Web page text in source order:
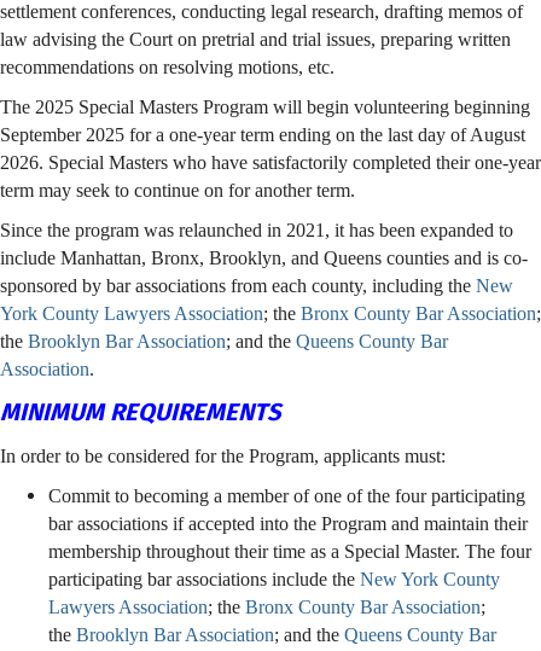
settlement conferences, conducting legal research, drafting memos of
law advising the Court on pretrial and trial issues, preparing written
recommendations on resolving motions, etc.
The 2025 Special Masters Program will begin volunteering beginning
September 2025 for a one-year term ending on the last day of August
2026. Special Masters who have satisfactorily completed their one-year
term may seek to continue on for another term.
Since the program was relaunched in 2021, it has been expanded to
include Manhattan, Bronx, Brooklyn, and Queens counties and is co-
sponsored by bar associations from each county, including the New
York County Lawyers Association; the Bronx County Bar Association;
the Brooklyn Bar Association; and the Queens County Bar
Association.
MINIMUM REQUIREMENTS
In order to be considered for the Program, applicants must:
Commit to becoming a member of one of the four participating
bar associations if accepted into the Program and maintain their
membership throughout their time as a Special Master. The four
participating bar associations include the New York County
Lawyers Association; the Bronx County Bar Association;
the Brooklyn Bar Association; and the Queens County Bar